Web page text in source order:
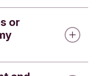
funds - the
Fund, the Triodos
Future
Sterling Bond
or